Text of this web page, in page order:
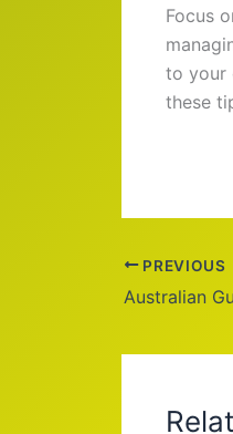
Focus
to your
these
PREVIOUS